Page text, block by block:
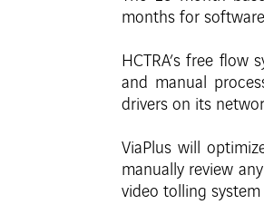
months for
HCTRA’s free
and manual
drivers on its
ViaPlus will
manually review
video tolling